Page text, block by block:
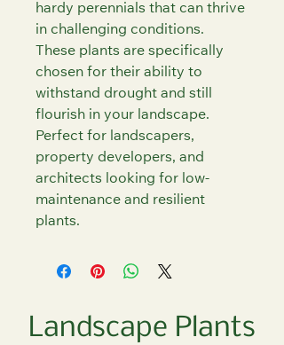
hardy perennials that can thrive
in challenging conditions.
These plants are specifically
chosen for their ability to
withstand drought and still
flourish in your landscape.
Perfect for landscapers,
property developers, and
architects looking for low-
maintenance and resilient
plants.
Landscape Plants